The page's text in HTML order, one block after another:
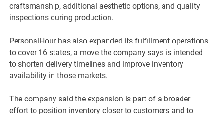
craftsmanship, additional aesthetic options, and quality
inspections during production.
PersonalHour has also expanded its fulfillment operations
to cover 16 states, a move the company says is intended
to shorten delivery timelines and improve inventory
availability in those markets.
The company said the expansion is part of a broader
effort to position inventory closer to customers and to